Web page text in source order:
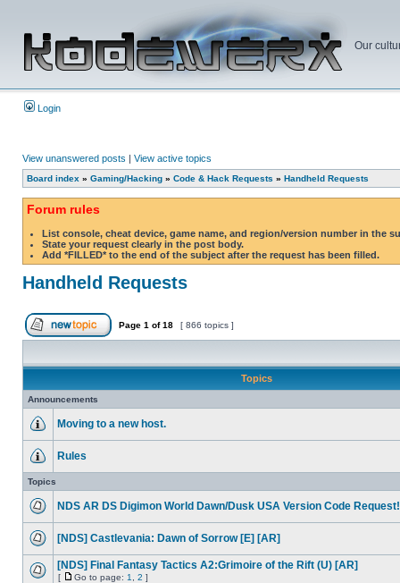
Our
Login
View unanswered posts | View active topics
Board index » Gaming/Hacking » Code & Hack Requests » Handheld Requests
Forum rules
List console, cheat device, game name, and region/version number in the
State your request clearly in the post body.
Add *FILLED* to the end of the subject after the request has been filled.
Handheld Requests
Page 1 of18 [ 866 topics ]
Topics
Announcements
Moving to a new host.
Rules
Topics
NDS AR DS Digimon World Dawn/Dusk USA Version Code Request!
[NDS] Castlevania: Dawn of Sorrow [E] [AR]
[NDS] Final Fantasy Tactics A2:Grimoire of the Rift (U) [AR]
[ Go to page: 1 2 ]